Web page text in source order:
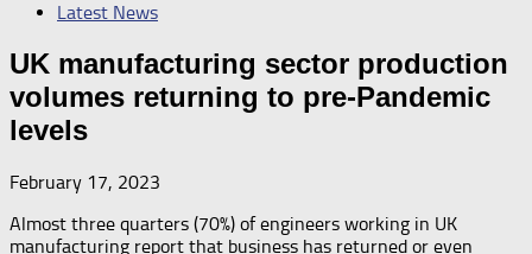
Latest News
UK manufacturing sector production
volumes returning to pre-Pandemic
levels
February 17, 2023
Almost three quarters (70%) of engineers working in UK
manufacturing report that business has returned or even